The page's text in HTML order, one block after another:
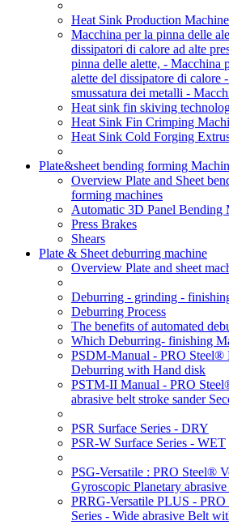
Heat Sink Production
Macchina per la pinna delle
dissipatori di calore ad alte
pinna delle alette, - Macchina
alette del dissipatore di calore
smussatura dei metalli -
Heat sink fin skiving
Heat Sink Fin Crimping
Heat Sink Cold Forging
Plate&sheet bending forming
Overview Plate and Sheet
forming machines
Automatic 3D Panel Bending
Press Brakes
Shears
Plate & Sheet deburring machine
Overview Plate and sheet
Deburring - grinding -
Deburring Process
The benefits of automated
Which Deburring- finishing
PSDM-Manual - PRO Steel®
Deburring with Hand disk
PSTM-II Manual - PRO
abrasive belt stroke sander
PSR Surface Series - DRY
PSR-W Surface Series - WET
PSG-Versatile : PRO Steel®
Gyroscopic Planetary
PRRG-Versatile PLUS -
Series - Wide abrasive Belt